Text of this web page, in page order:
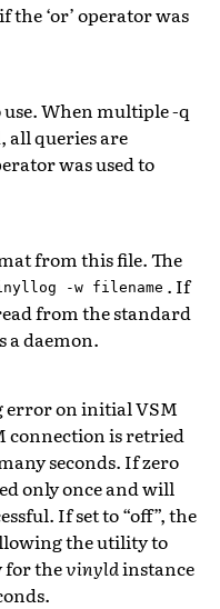
the ‘or’ operator was
use. When multiple -q
all queries are
was used to
from this file. The
-w filename . If
from the standard
a daemon.
on initial VSM
connection is retried
seconds. If zero
only once and will
If set to “off”, the
the utility to
for thevinyldinstance